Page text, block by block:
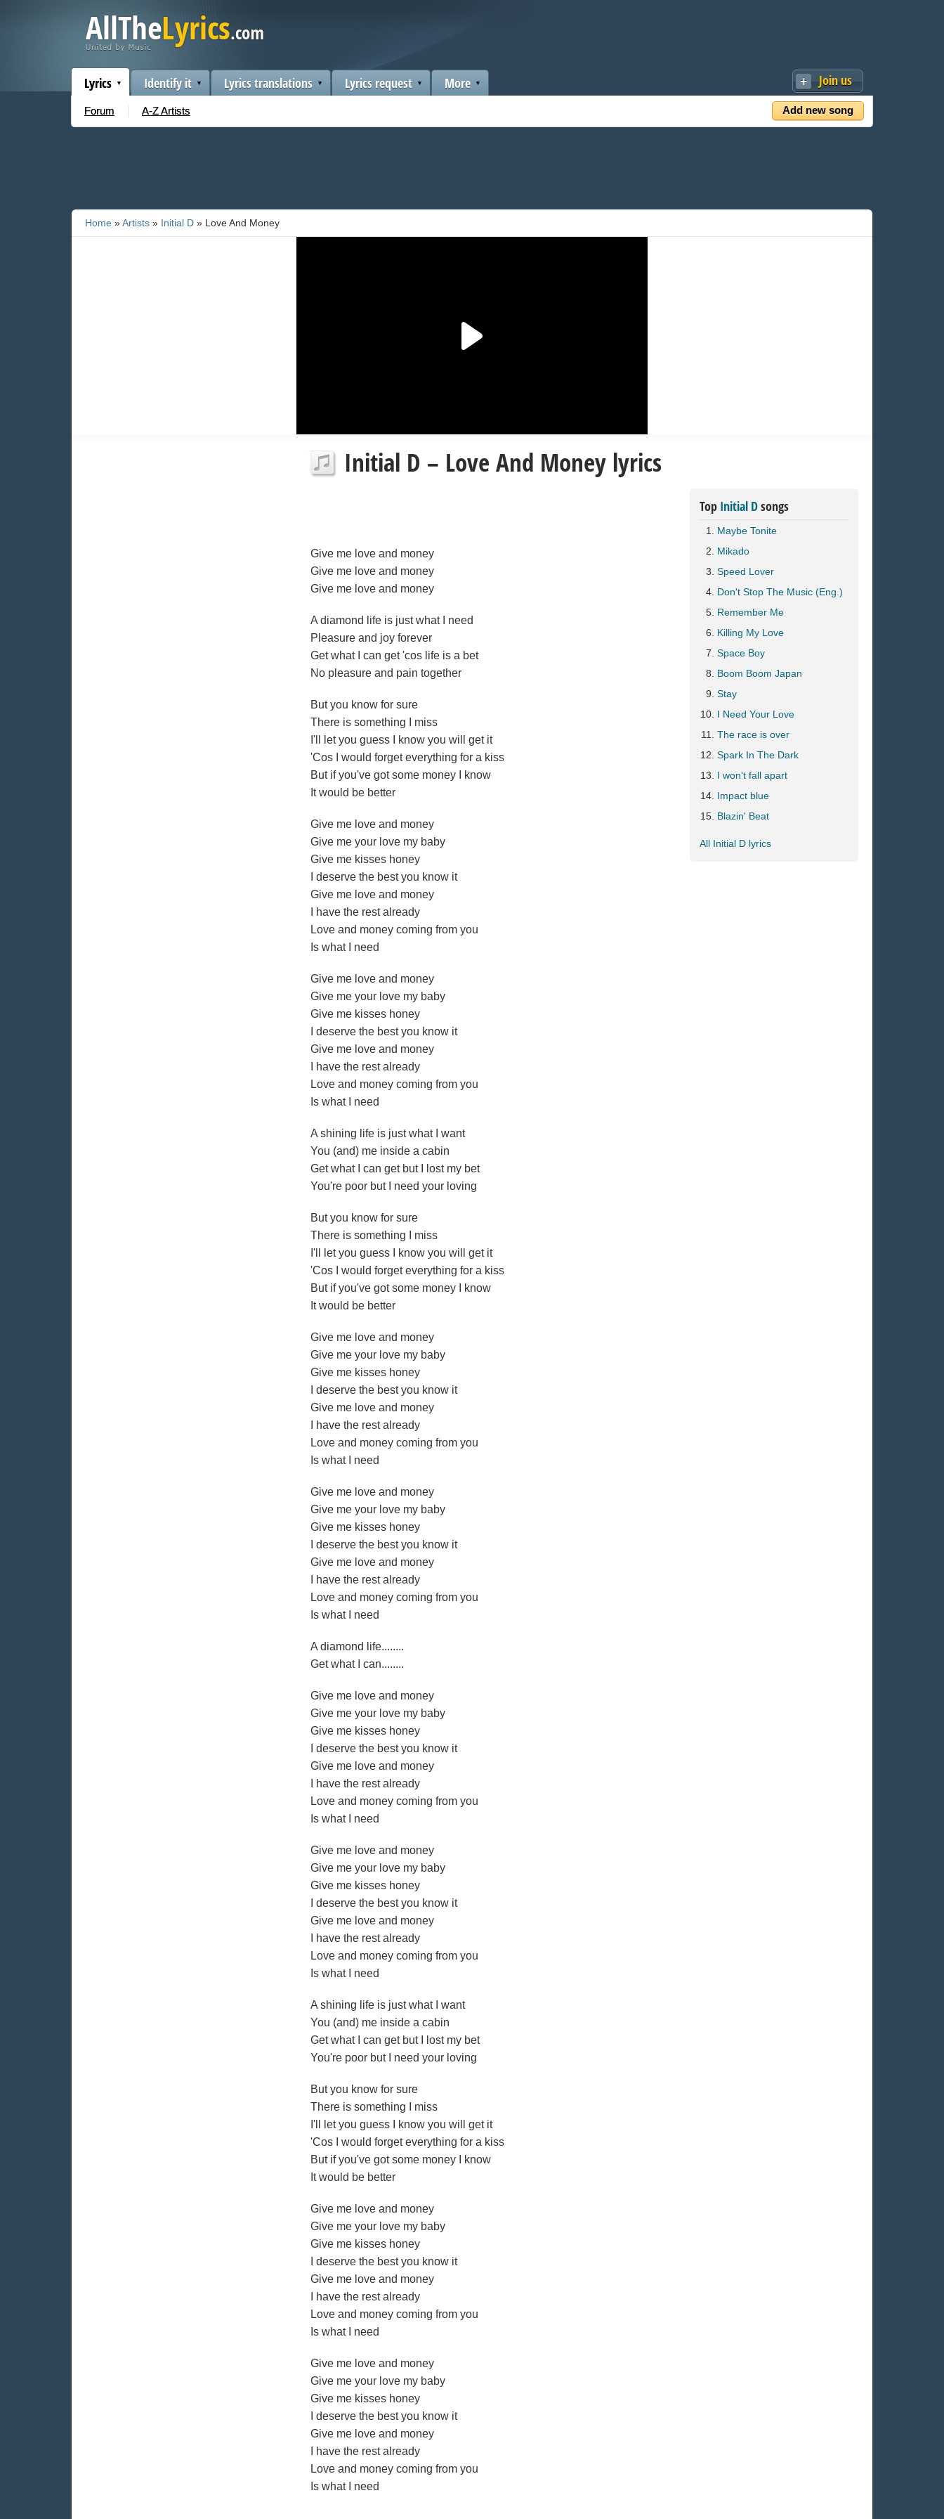
Join us
Add new song
Lyrics
Forum A-Z Artists
Identify it Lyrics translations Lyrics request More
Home »Artists » Initial D » Love And Money
Initial D – Love And Money lyrics
Give me love and money
Give me love and money
Give me love and money
A diamond life is just what I need
Pleasure and joy forever
Get what I can get 'cos life is a bet
No pleasure and pain together
But you know for sure
There is something I miss
I'll let you guess I know you will get it
'Cos I would forget everything for a kiss
But if you've got some money I know
It would be better
Give me love and money
Give me your love my baby
Give me kisses honey
I deserve the best you know it
Give me love and money
I have the rest already
Love and money coming from you
Is what I need
Give me love and money
Give me your love my baby
Give me kisses honey
I deserve the best you know it
Give me love and money
I have the rest already
Love and money coming from you
Is what I need
A shining life is just what I want
You (and) me inside a cabin
Get what I can get but I lost my bet
You're poor but I need your loving
But you know for sure
There is something I miss
I'll let you guess I know you will get it
'Cos I would forget everything for a kiss
But if you've got some money I know
It would be better
Give me love and money
Give me your love my baby
Give me kisses honey
I deserve the best you know it
Give me love and money
I have the rest already
Love and money coming from you
Is what I need
Give me love and money
Give me your love my baby
Give me kisses honey
I deserve the best you know it
Give me love and money
I have the rest already
Love and money coming from you
Is what I need
A diamond life........
Get what I can........
Give me love and money
Give me your love my baby
Give me kisses honey
I deserve the best you know it
Give me love and money
I have the rest already
Love and money coming from you
Is what I need
Give me love and money
Give me your love my baby
Give me kisses honey
I deserve the best you know it
Give me love and money
I have the rest already
Love and money coming from you
Is what I need
A shining life is just what I want
You (and) me inside a cabin
Get what I can get but I lost my bet
You're poor but I need your loving
But you know for sure
There is something I miss
I'll let you guess I know you will get it
'Cos I would forget everything for a kiss
But if you've got some money I know
It would be better
Give me love and money
Give me your love my baby
Give me kisses honey
I deserve the best you know it
Give me love and money
I have the rest already
Love and money coming from you
Is what I need
Give me love and money
Give me your love my baby
Give me kisses honey
I deserve the best you know it
Give me love and money
I have the rest already
Love and money coming from you
Is what I need
Top Initial Dsongs
Maybe Tonite
Mikado
Speed Lover
Don't Stop The Music (Eng.)
Remember Me
Killing My Love
Space Boy
Boom Boom Japan
Stay
I Need Your Love
The race is over
Spark In The Dark
I won’t fall apart
Impact blue
Blazin' Beat
All Initial D lyrics